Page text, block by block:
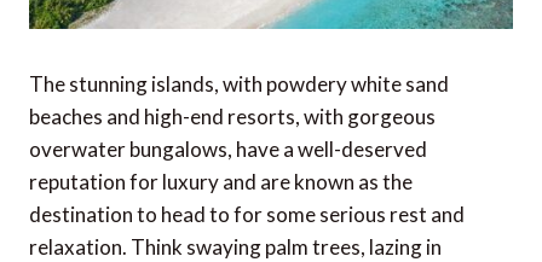
The stunning islands, with powdery white sand
beaches and high-end resorts, with gorgeous
overwater bungalows, have a well-deserved
reputation for luxury and are known as the
destination to head to for some serious rest and
relaxation. Think swaying palm trees, lazing in